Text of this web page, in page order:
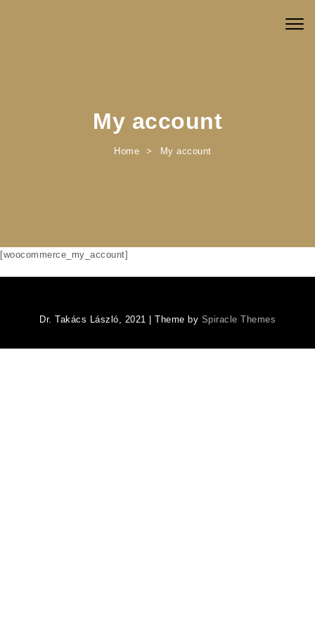
My account
Home My account
[woocommerce_my_account]
Dr. Takács László, 2021 | Theme by Spiracle Themes